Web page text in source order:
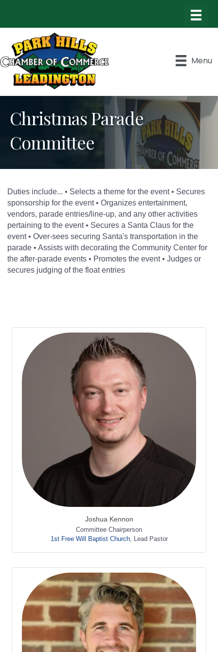
Menu
Christmas Parade
Committee
Duties include... • Selects a theme for the event • Secures
sponsorship for the event • Organizes entertainment,
vendors, parade entries/line-up, and any other activities
pertaining to the event • Secures a Santa Claus for the
event • Over-sees securing Santa's transportation in the
parade • Assists with decorating the Community Center for
the after-parade events • Promotes the event • Judges or
secures judging of the float entries
Joshua Kennon
Committee Chairperson
1st Free Will Baptist Church, Lead Pastor